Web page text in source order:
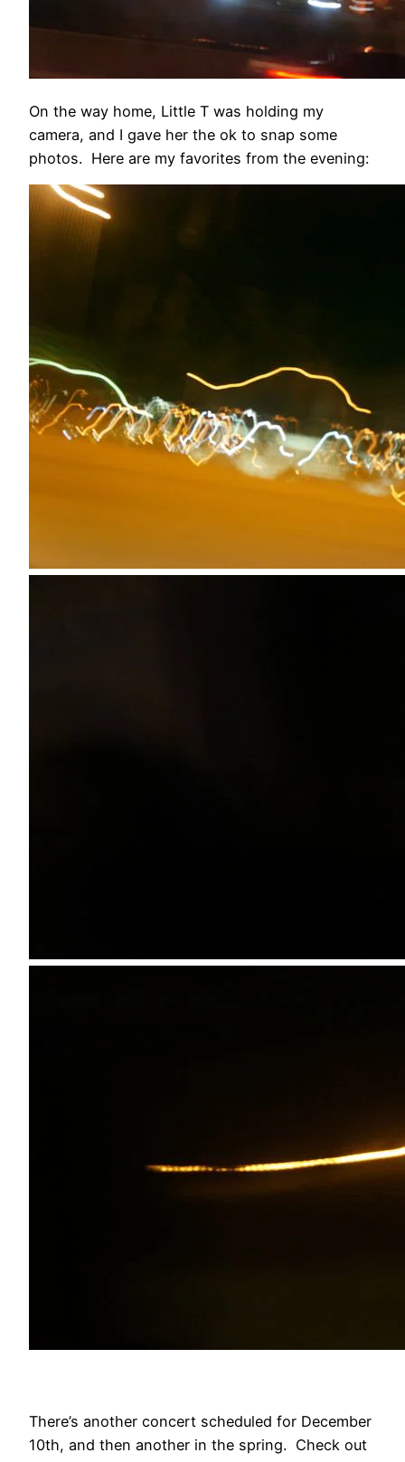
On the way home, Little T was holding my
camera, and I gave her the ok to snap some
photos. Here are my favorites from the evening:
There’s another concert scheduled for December
10th, and then another in the spring. Check out